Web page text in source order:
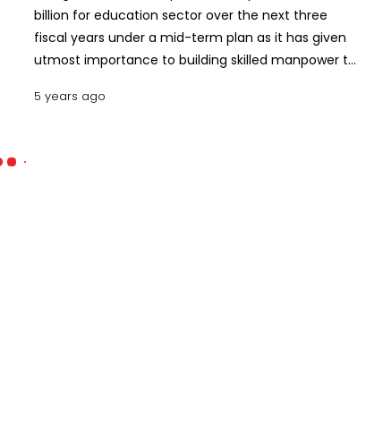
billion for education sector over the next three
fiscal years under a mid-term plan as it has given
utmost importance to building skilled manpower to
and technology.
5 years ago